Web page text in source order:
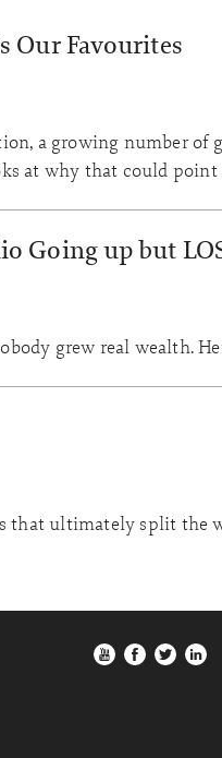
Our Favourites
a growing number of
at why that could point
Going up but
grew real wealth.
that ultimately split the